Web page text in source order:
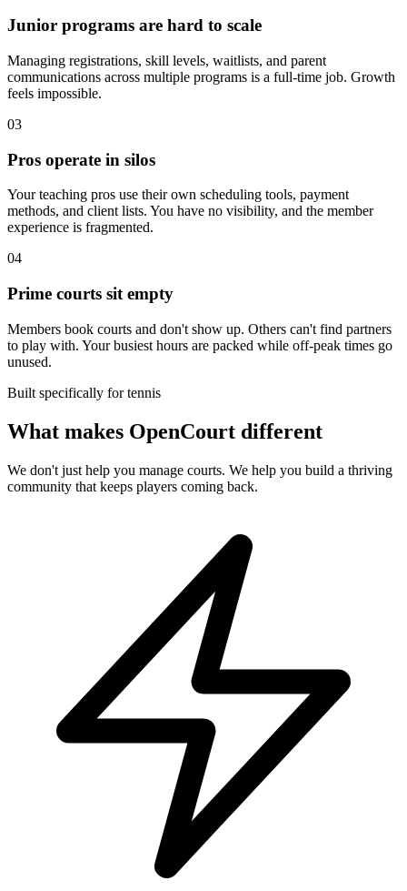
Junior programs are hard to scale
Managing registrations, skill levels, waitlists, and parent
communications across multiple programs is a full-time job. Growth
feels impossible.
03
Pros operate in silos
Your teaching pros use their own scheduling tools, payment
methods, and client lists. You have no visibility, and the member
experience is fragmented.
04
Prime courts sit empty
Members book courts and don't show up. Others can't find partners
to play with. Your busiest hours are packed while off-peak times go
unused.
Built specifically for tennis
What makes OpenCourt different
We don't just help you manage courts. We help you build a thriving
community that keeps players coming back.